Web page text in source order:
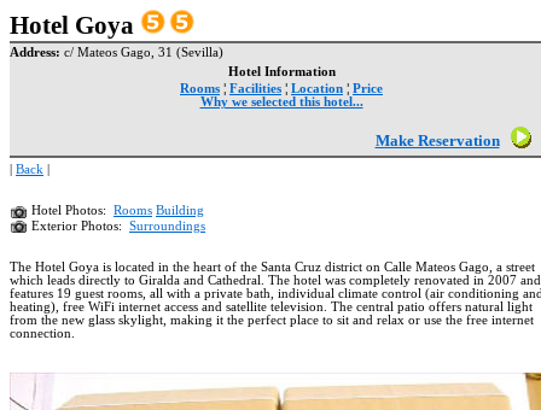
Hotel Goya
Address: c/ Mateos Gago, 31 (Sevilla)
Hotel Information
Rooms ¦ Facilities ¦ Location ¦ Price
Why we selected this hotel...
Make Reservation
Back
Hotel Photos: Rooms Building
Exterior Photos: Surroundings
The Hotel Goya is located in the heart of the Santa Cruz district on Calle Mateos Gago, a street
which leads directly to Giralda and Cathedral. The hotel was completely renovated in 2007 and
features 19 guest rooms, all with a private bath, individual climate control (air conditioning
heating), free WiFi internet access and satellite television. The central patio offers natural light
from the new glass skylight, making it the perfect place to sit and relax or use the free internet
connection.